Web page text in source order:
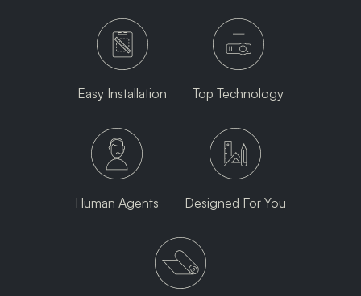
Easy Installation Top Technology
Human Agents Designed For You